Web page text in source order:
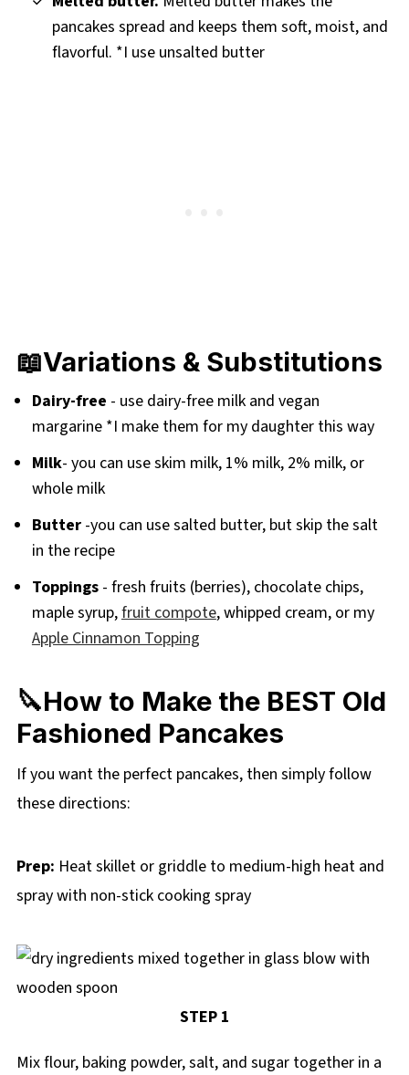
pancakes spread and keeps them soft, moist, and
flavorful. *I use unsalted butter
📖Variations & Substitutions
Dairy-free - use dairy-free milk and vegan
margarine *I make them for my daughter this way
Milk- you can use skim milk, 1% milk, 2% milk, or
whole milk
Butter-you can use salted butter, but skip the salt
in the recipe
Toppings- fresh fruits (berries), chocolate chips,
maple syrup,fruit compote, whipped cream, or my
Apple Cinnamon Topping
🔪How to Make the BEST Old
Fashioned Pancakes
If you want the perfect pancakes, then simply follow
these directions:
Prep: Heat skillet or griddle to medium-high heat and
spray with non-stick cooking spray
STEP 1
Mix flour, baking powder, salt, and sugar together in a